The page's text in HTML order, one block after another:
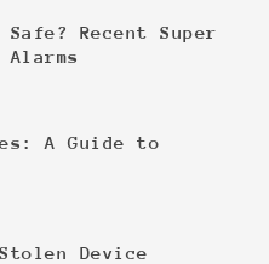
Recent Super
Alarms
A Guide to
Device